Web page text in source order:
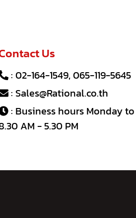
Us
: 02-164-1549,065-119-5645
: Sales@Rational.co.th
: Business hours Monday
AM - 5.30 PM